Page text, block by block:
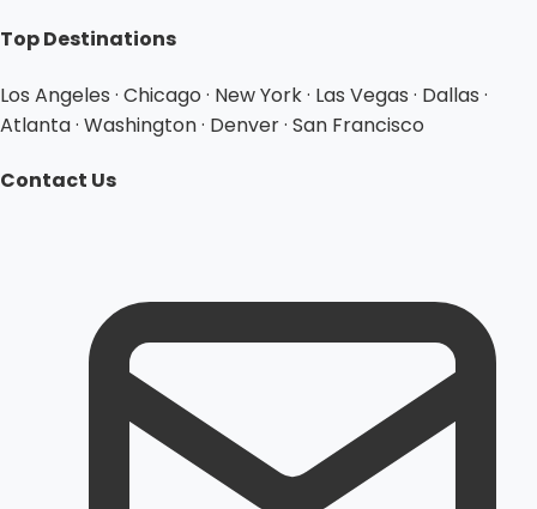
Top Destinations
Los Angeles · Chicago · New York · Las Vegas · Dallas ·
Atlanta · Washington · Denver · San Francisco
Contact Us